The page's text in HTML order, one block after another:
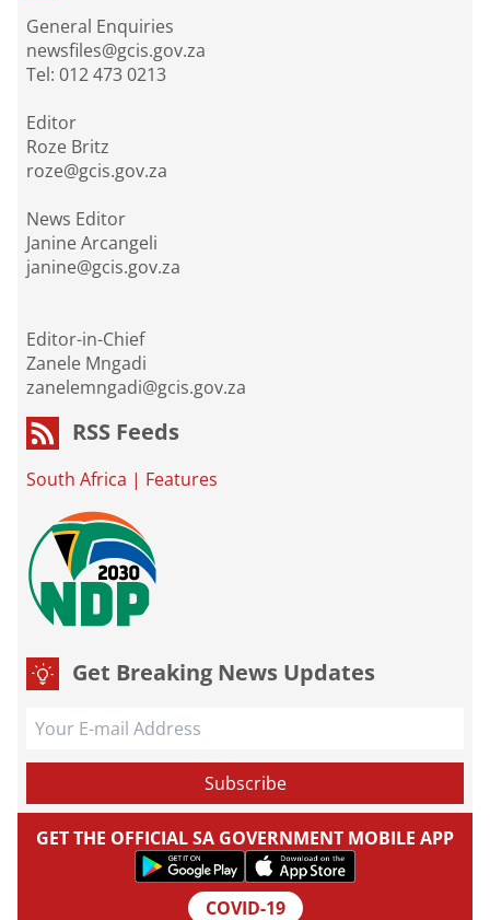
General Enquiries
newsfiles@gcis.gov.za
Tel: 012 473 0213
Editor
Roze Britz
roze@gcis.gov.za
News Editor
Janine Arcangeli
janine@gcis.gov.za
Editor-in-Chief
Zanele Mngadi
zanelemngadi@gcis.gov.za
RSS Feeds
South Africa | Features
Get Breaking News Updates
GET THE OFFICIAL SA GOVERNMENT MOBILE APP
COVID-19